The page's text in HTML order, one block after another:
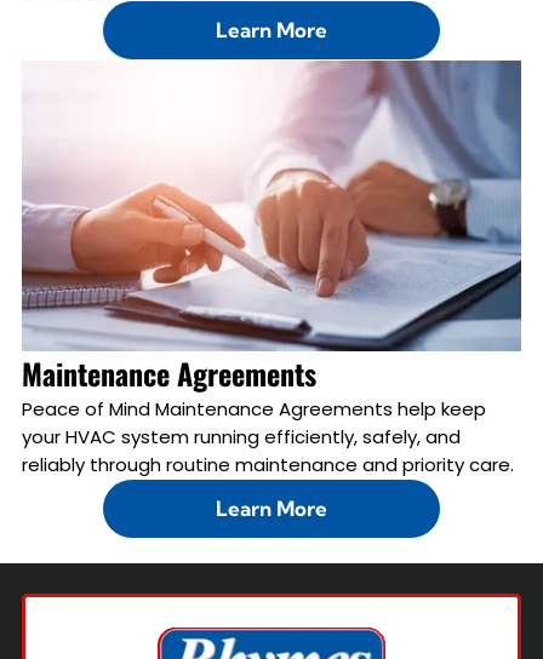
Learn More
Maintenance Agreements
Peace of Mind Maintenance Agreements help keep
your HVAC system running efficiently, safely, and
reliably through routine maintenance and priority care.
Learn More